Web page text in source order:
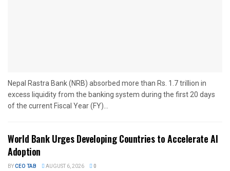
Nepal Rastra Bank (NRB) absorbed more than Rs. 1.7 trillion in
excess liquidity from the banking system during the first 20 days
of the current Fiscal Year (FY)...
World Bank Urges Developing Countries to Accelerate AI
Adoption
BYCEO TAB AUGUST 6, 2026 0